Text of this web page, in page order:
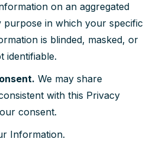
on an aggregated
purpose in which your specific
is blinded, masked, or
identifiable.
We may share
with this Privacy
consent.
Information.